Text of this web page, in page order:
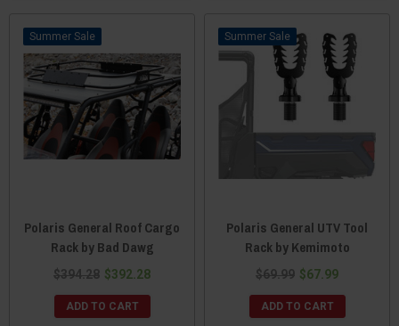
Sale
Polaris General Roof Cargo
Rack by Bad Dawg
$394.28 $392.28
ADD TO CART
Sale
Polaris General UTV Tool
Rack by Kemimoto
$69.99 $67.99
ADD TO CART